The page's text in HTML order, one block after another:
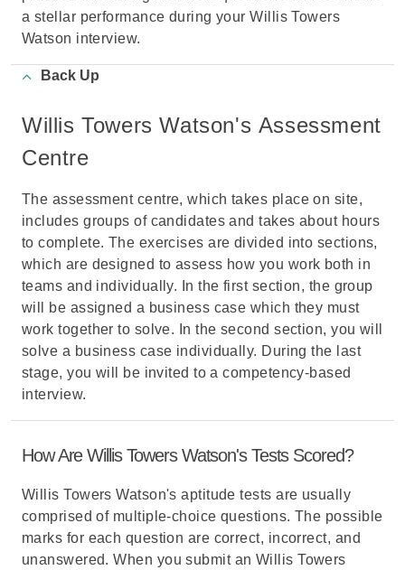
a stellar performance during your Willis Towers
Watson interview.
Back Up
Willis Towers Watson's Assessment
Centre
The assessment centre, which takes place on site,
includes groups of candidates and takes about hours
to complete. The exercises are divided into sections,
which are designed to assess how you work both in
teams and individually. In the first section, the group
will be assigned a business case which they must
work together to solve. In the second section, you will
solve a business case individually. During the last
stage, you will be invited to a competency-based
interview.
How Are Willis Towers Watson's Tests Scored?
Willis Towers Watson's aptitude tests are usually
comprised of multiple-choice questions. The possible
marks for each question are correct, incorrect, and
unanswered. When you submit an Willis Towers